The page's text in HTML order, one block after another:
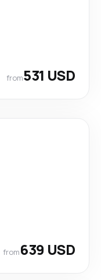
from531 USD
from639 USD